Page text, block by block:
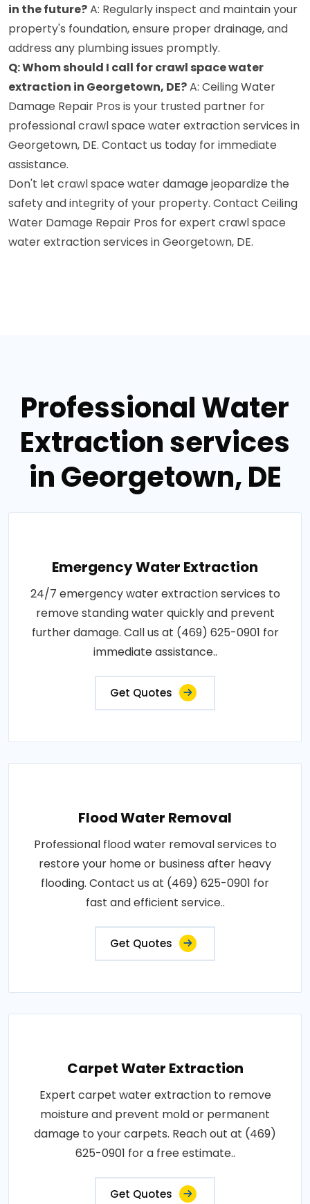
in the future?A: Regularly inspect and maintain your
property's foundation, ensure proper drainage, and
address any plumbing issues promptly.
Q: Whom should I call for crawl space water
extraction in Georgetown, DE?A: Ceiling Water
Damage Repair Pros is your trusted partner for
professional crawl space water extraction services in
Georgetown, DE. Contact us today for immediate
assistance.
Don't let crawl space water damage jeopardize the
safety and integrity of your property. Contact Ceiling
Water Damage Repair Pros for expert crawl space
water extraction services in Georgetown, DE.
Professional Water
Extraction services
in Georgetown, DE
Emergency Water Extraction
24/7 emergency water extraction services to
remove standing water quickly and prevent
further damage. Call us at (469) 625-0901 for
immediate assistance..
Get Quotes
Flood Water Removal
Professional flood water removal services to
restore your home or business after heavy
flooding. Contact us at (469) 625-0901 for
fast and efficient service..
Get Quotes
Carpet Water Extraction
Expert carpet water extraction to remove
moisture and prevent mold or permanent
damage to your carpets. Reach out at (469)
625-0901 for a free estimate..
Get Quotes